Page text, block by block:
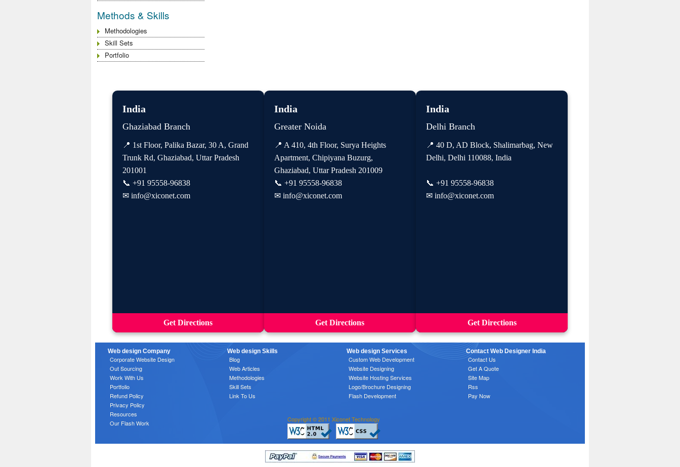
Methods & Skills
Methodologies
Skill Sets
Portfolio
India
Ghaziabad Branch
📍 1st Floor, Palika Bazar, 30 A, Grand
Trunk Rd, Ghaziabad, Uttar Pradesh
201001
📞 +91 95558-96838
✉ info@xiconet.com
Get Directions
India
Greater Noida
📍 A 410, 4th Floor, Surya Heights
Apartment, Chipiyana Buzurg,
Ghaziabad, Uttar Pradesh 201009
📞 +91 95558-96838
✉ info@xiconet.com
Get Directions
India
Delhi Branch
📍 40 D, AD Block, Shalimarbag, New
Delhi, Delhi 110088, India
📞+91 95558-96838
✉info@xiconet.com
Get Directions
Web design Company
Corporate Website Design
Out Sourcing
Work With Us
Portfolio
Refund Policy
Privacy Policy
Resources
Our Flash Work
Web design Skills
Blog
Web Articles
Methodologies
Skill Sets
Link To Us
Web design Services
Custom Web Development
Website Designing
Website Hosting Services
Logo/Brochure Designing
Flash Development
Contact Web Designer India
Contact Us
Get A Quote
Site Map
Rss
Pay Now
Copyright © 2011 Xiconet Technology